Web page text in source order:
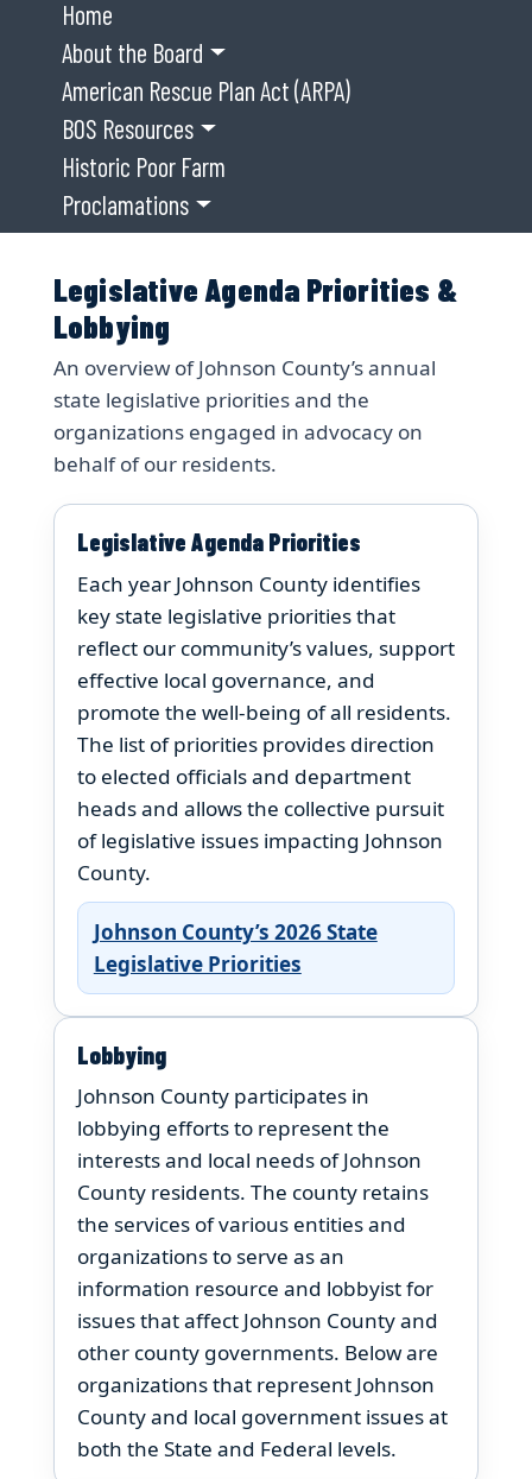
Home
About the Board
American Rescue Plan Act (ARPA)
BOS Resources
Historic Poor Farm
Proclamations
Legislative Agenda Priorities &
Lobbying
An overview of Johnson County’s annual
state legislative priorities and the
organizations engaged in advocacy on
behalf of our residents.
Legislative Agenda Priorities
Each year Johnson County identifies
key state legislative priorities that
reflect our community’s values, support
effective local governance, and
promote the well-being of all residents.
The list of priorities provides direction
to elected officials and department
heads and allows the collective pursuit
of legislative issues impacting Johnson
County.
Johnson County’s 2026 State
Legislative Priorities
Lobbying
Johnson County participates in
lobbying efforts to represent the
interests and local needs of Johnson
County residents. The county retains
the services of various entities and
organizations to serve as an
information resource and lobbyist for
issues that affect Johnson County and
other county governments. Below are
organizations that represent Johnson
County and local government issues at
both the State and Federal levels.